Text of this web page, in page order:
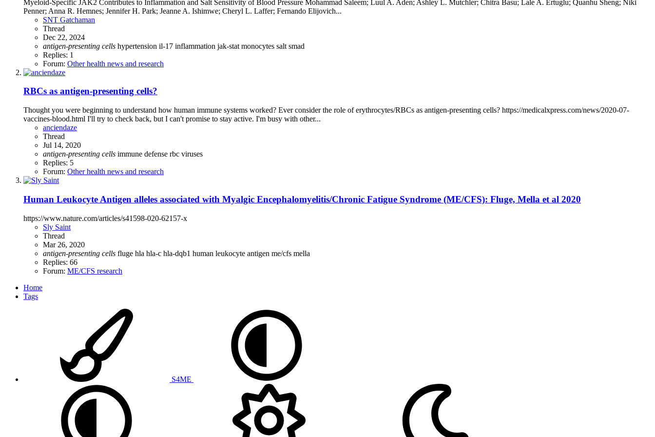
Myeloid-Specific JAK2 Contributes to Inflammation and Salt Sensitivity of Blood Pressure Mohammad Saleem; Luul A. Aden; Ashley L. Mutchler; Chitra Basu; Lale A. Ertuglu; Quanhu Sheng; Niki
Penner; Anna R. Hemnes; Jennifer H. Park; Jeanne A. Ishimwe; Cheryl L. Laffer; Fernando Elijovich...
SNT Gatchaman
Thread
Dec 22, 2024
antigen-presenting cells hypertension il-17 inflammation jak-stat monocytes salt smad
Replies: 1
Forum: Other health news and research
RBCs as antigen-presenting cells?
Thought you were beginning to understand how human immune systems worked? Ever consider the role of erythrocytes/RBCs as antigen-presenting cells? https://medicalxpress.com/news/2020-07-
vaccines-blood.html I'll try to check back, but I can't promise to stay active. I'm busy with other...
anciendaze
Thread
Jul 14, 2020
antigen-presenting cells immune defense rbc viruses
Replies: 5
Forum: Other health news and research
Human Leukocyte Antigen alleles associated with Myalgic Encephalomyelitis/Chronic Fatigue Syndrome (ME/CFS): Fluge, Mella et al 2020
https://www.nature.com/articles/s41598-020-62157-x
Sly Saint
Thread
Mar 26, 2020
antigen-presenting cells fluge hla hla-c hla-dqb1 human leukocyte antigen me/cfs mella
Replies: 66
Forum: ME/CFS research
Home
Tags
S4ME